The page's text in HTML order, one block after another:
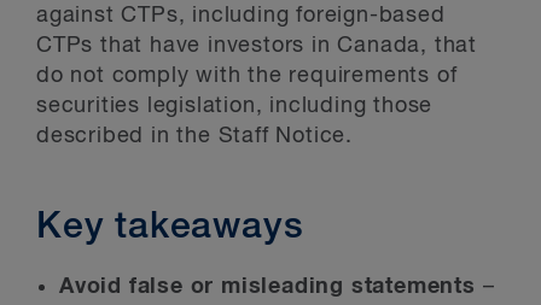
against CTPs, including foreign-based
CTPs that have investors in Canada, that
do not comply with the requirements of
securities legislation, including those
described in the Staff Notice.
Key takeaways
Avoid false or misleading statements –